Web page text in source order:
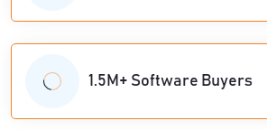
1.5M+ Software Buyers